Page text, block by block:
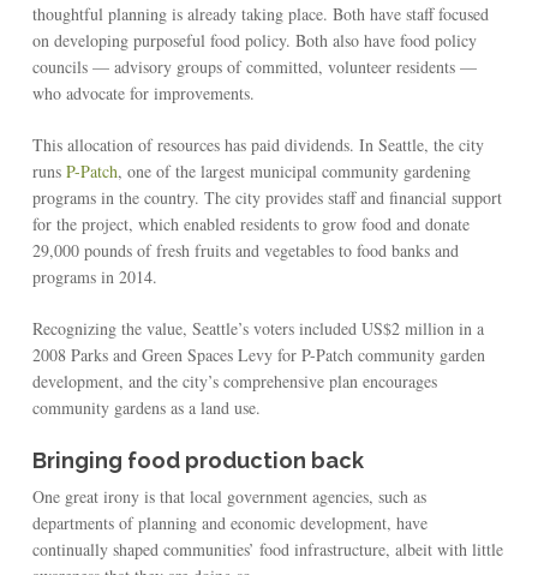
thoughtful planning is already taking place. Both have staff focused
on developing purposeful food policy. Both also have food policy
councils — advisory groups of committed, volunteer residents —
who advocate for improvements.
This allocation of resources has paid dividends. In Seattle, the city
runs P-Patch, one of the largest municipal community gardening
programs in the country. The city provides staff and financial support
for the project, which enabled residents to grow food and donate
29,000 pounds of fresh fruits and vegetables to food banks and
programs in 2014.
Recognizing the value, Seattle’s voters included US$2 million in a
2008 Parks and Green Spaces Levy for P-Patch community garden
development, and the city’s comprehensive plan encourages
community gardens as a land use.
Bringing food production back
One great irony is that local government agencies, such as
departments of planning and economic development, have
continually shaped communities’ food infrastructure, albeit with little